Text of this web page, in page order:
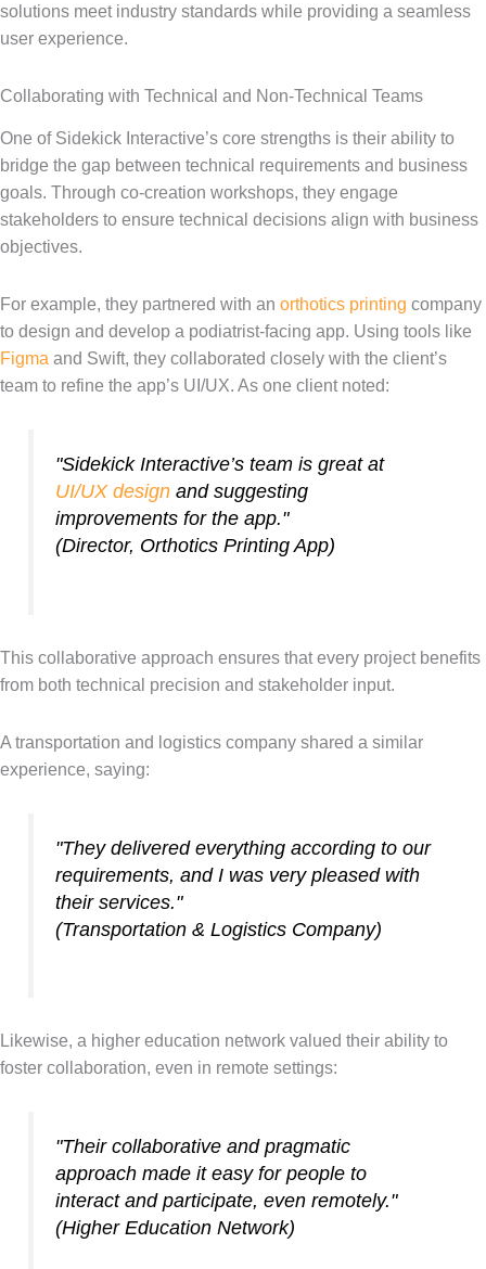
solutions meet industry standards while providing a seamless
user experience.
Collaborating with Technical and Non-Technical Teams
One of Sidekick Interactive’s core strengths is their ability to
bridge the gap between technical requirements and business
goals. Through co-creation workshops, they engage
stakeholders to ensure technical decisions align with business
objectives.
For example, they partnered with an orthotics printing company
to design and develop a podiatrist-facing app. Using tools like
Figma and Swift, they collaborated closely with the client’s
team to refine the app’s UI/UX. As one client noted:
"Sidekick Interactive’s team is great at
UI/UX design and suggesting
improvements for the app."
(Director, Orthotics Printing App)
This collaborative approach ensures that every project benefits
from both technical precision and stakeholder input.
A transportation and logistics company shared a similar
experience, saying:
"They delivered everything according to our
requirements, and I was very pleased with
their services."
(Transportation & Logistics Company)
Likewise, a higher education network valued their ability to
foster collaboration, even in remote settings:
"Their collaborative and pragmatic
approach made it easy for people to
interact and participate, even remotely."
(Higher Education Network)